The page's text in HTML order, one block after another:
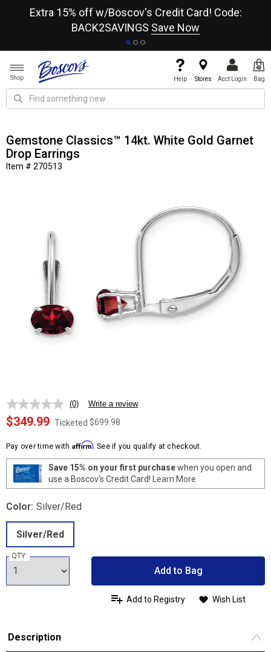
Extra 15% off w/Boscov's Credit Card! Code:
BACK2SAVINGS Save Now
Shop Help Stores Acct Login Bag
Gemstone Classics™ 14kt. White Gold Garnet
Drop Earrings
Item # 270513
No
rating
value.
page
link.
(0) Write a review
$349.99 Ticketed $699.98
Pay over time with Affirm. See if you qualify at checkout.
Save 15% on your first purchasewhen you open and
use a Boscov's Credit Card! Learn More
Color: Silver/Red
Silver/Red
QTY:
Add to Bag
Add to Registry Wish List
Description